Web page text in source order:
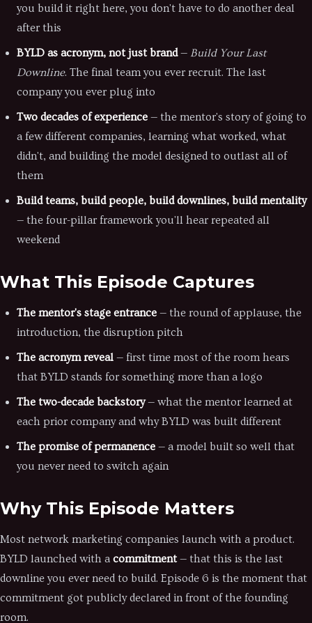
you build it right here, you don't have to do another deal
after this
BYLD as acronym, not just brand— Build Your Last
Downline. The final team you ever recruit. The last
company you ever plug into
Two decades of experience — the mentor's story of going to
a few different companies, learning what worked, what
didn't, and building the model designed to outlast all of
them
Build teams, build people, build downlines, build mentality
— the four-pillar framework you'll hear repeated all
weekend
What This Episode Captures
The mentor's stage entrance — the round of applause, the
introduction, the disruption pitch
The acronym reveal — first time most of the room hears
that BYLD stands for something more than a logo
The two-decade backstory— what the mentor learned at
each prior company and why BYLD was built different
The promise of permanence — a model built so well that
you never need to switch again
Why This Episode Matters
Most network marketing companies launch with a product.
BYLD launched with a commitment— that this is the last
downline you ever need to build. Episode 6 is the moment that
commitment got publicly declared in front of the founding
room.